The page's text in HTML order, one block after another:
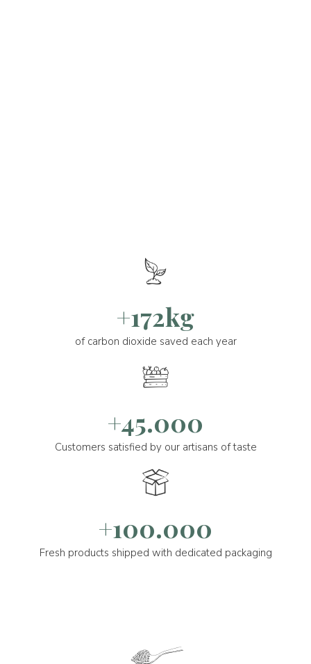
+172kg
of carbon dioxide saved each year
+45.000
Customers satisfied by our artisans of taste
+100.000
Fresh products shipped with dedicated packaging